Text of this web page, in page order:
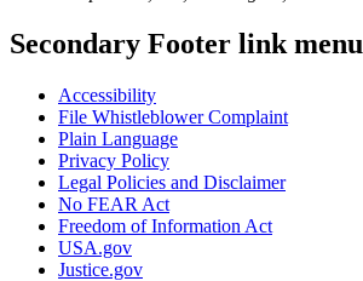
Secondary Footer link menu
Accessibility
File Whistleblower Complaint
Plain Language
Privacy Policy
Legal Policies and Disclaimer
No FEAR Act
Freedom of Information Act
USA.gov
Justice.gov